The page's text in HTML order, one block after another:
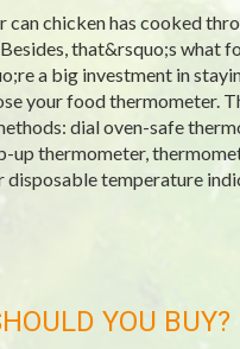
chicken has cooked
that&rsquo;s what
a big investment in
your food thermometer.
dial oven-safe
up thermometer,
temperature
YOU BUY?